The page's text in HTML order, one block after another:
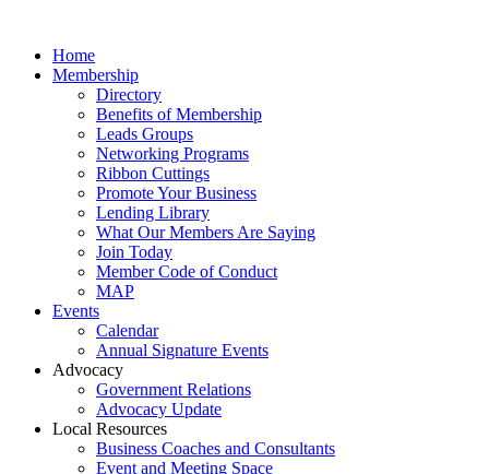
Home
Membership
Directory
Benefits of Membership
Leads Groups
Networking Programs
Ribbon Cuttings
Promote Your Business
Lending Library
What Our Members Are Saying
Join Today
Member Code of Conduct
MAP
Events
Calendar
Annual Signature Events
Advocacy
Government Relations
Advocacy Update
Local Resources
Business Coaches and Consultants
Event and Meeting Space